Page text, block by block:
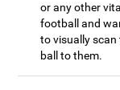
or any other
football and
to visually
ball to them.